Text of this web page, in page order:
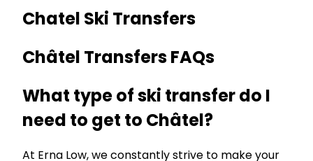
Chatel Ski Transfers
Châtel Transfers FAQs
What type of ski transfer do I
need to get to Châtel?
At Erna Low, we constantly strive to make your